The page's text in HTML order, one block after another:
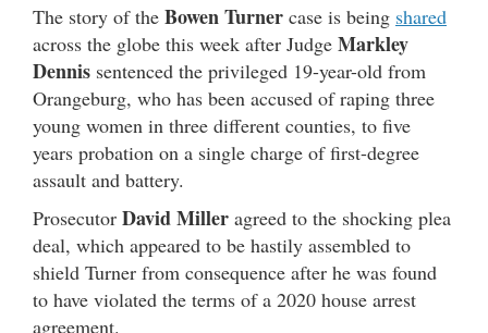
The story of the Bowen Turner case is being shared
across the globe this week after Judge Markley
Dennis sentenced the privileged 19-year-old from
Orangeburg, who has been accused of raping three
young women in three different counties, to five
years probation on a single charge of first-degree
assault and battery.
Prosecutor David Miller agreed to the shocking plea
deal, which appeared to be hastily assembled to
shield Turner from consequence after he was found
to have violated the terms of a 2020 house arrest
agreement.